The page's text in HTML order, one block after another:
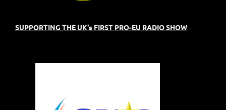
SUPPORTING THE UK's FIRST PRO-EU RADIO SHOW